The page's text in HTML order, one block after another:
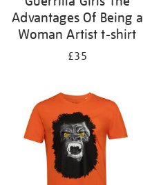
Advantages Of Being a
Woman Artist t-shirt
£35